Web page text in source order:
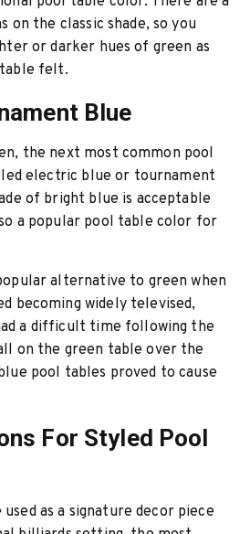
the classic shade, so you
or darker hues of green as
felt.
Blue
the next most common pool
electric blue or tournament
of bright blue is acceptable
a popular pool table color for
alternative to green when
becoming widely televised,
a difficult time following the
on the green table over the
pool tables proved to cause
For Styled Pool
as a signature decor piece